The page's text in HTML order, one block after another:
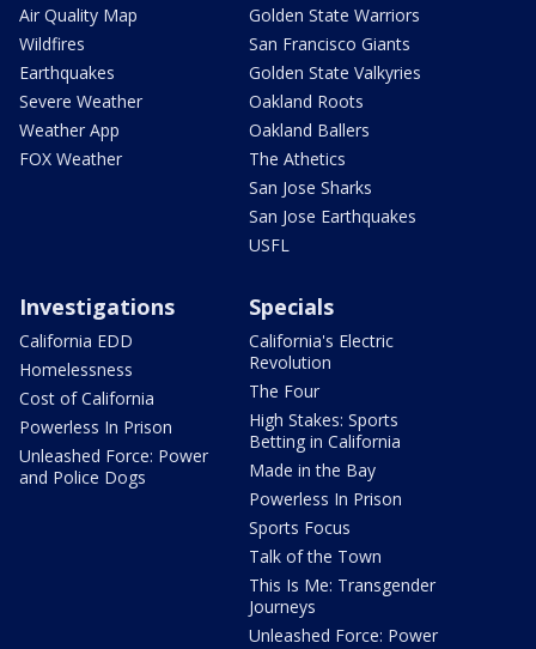
Air Quality Map
Wildfires
Earthquakes
Severe Weather
Weather App
FOX Weather
Golden State Warriors
San Francisco Giants
Golden State Valkyries
Oakland Roots
Oakland Ballers
The Athetics
San Jose Sharks
San Jose Earthquakes
USFL
Investigations
California EDD
Homelessness
Cost of California
Powerless In Prison
Unleashed Force: Power
and Police Dogs
Specials
California's Electric
Revolution
The Four
High Stakes: Sports
Betting in California
Made in the Bay
Powerless In Prison
Sports Focus
Talk of the Town
This Is Me: Transgender
Journeys
Unleashed Force: Power